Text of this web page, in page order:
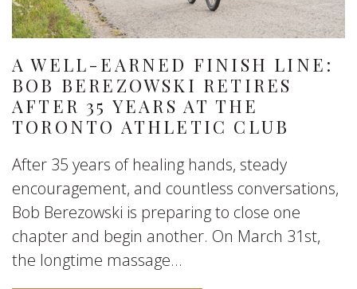
A WELL-EARNED FINISH LINE:
BOB BEREZOWSKI RETIRES
AFTER 35 YEARS AT THE
TORONTO ATHLETIC CLUB
After 35 years of healing hands, steady
encouragement, and countless conversations,
Bob Berezowski is preparing to close one
chapter and begin another. On March 31st,
the longtime massage...